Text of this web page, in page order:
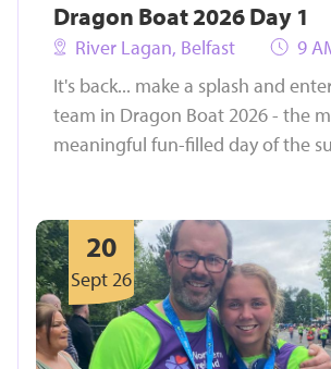
Dragon Boat 2026 Day 1
River Lagan, Belfast
9
It's back... make a splash and
team in Dragon Boat 2026 - the
meaningful fun-filled day of the
20
Sept 26